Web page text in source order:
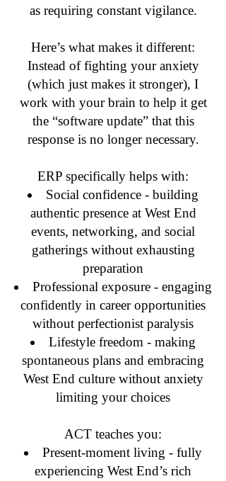
as requiring constant vigilance.
Here’s what makes it different:
Instead of fighting your anxiety
(which just makes it stronger), I
work with your brain to help it get
the “software update” that this
response is no longer necessary.
ERP specifically helps with:
Social confidence - building
authentic presence at West End
events, networking, and social
gatherings without exhausting
preparation
Professional exposure - engaging
confidently in career opportunities
without perfectionist paralysis
Lifestyle freedom - making
spontaneous plans and embracing
West End culture without anxiety
limiting your choices
ACT teaches you:
Present-moment living - fully
experiencing West End’s rich